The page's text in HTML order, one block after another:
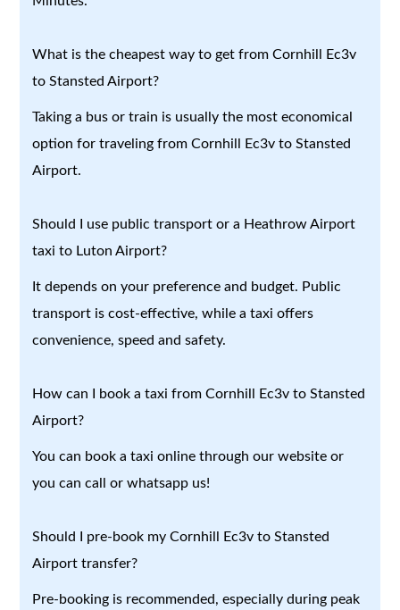
What is the cheapest way to get from Cornhill Ec3v
to Stansted Airport?
Taking a bus or train is usually the most economical
option for traveling from Cornhill Ec3v to Stansted
Airport.
Should I use public transport or a Heathrow Airport
taxi to Luton Airport?
It depends on your preference and budget. Public
transport is cost-effective, while a taxi offers
convenience, speed and safety.
How can I book a taxi from Cornhill Ec3v to Stansted
Airport?
You can book a taxi online through our website or
you can call or whatsapp us!
Should I pre-book my Cornhill Ec3v to Stansted
Airport transfer?
Pre-booking is recommended, especially during peak